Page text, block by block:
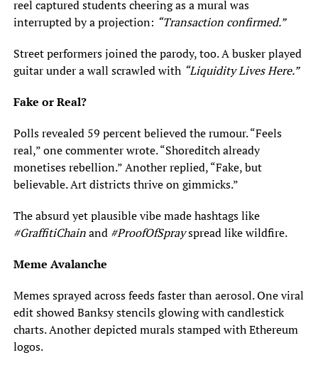
reel captured students cheering as a mural was
interrupted by a projection: “Transaction confirmed.”
Street performers joined the parody, too. A busker played
guitar under a wall scrawled with “Liquidity Lives Here.”
Fake or Real?
Polls revealed 59 percent believed the rumour. “Feels
real,” one commenter wrote. “Shoreditch already
monetises rebellion.” Another replied, “Fake, but
believable. Art districts thrive on gimmicks.”
The absurd yet plausible vibe made hashtags like
#GraffitiChainand #ProofOfSprayspread like wildfire.
Meme Avalanche
Memes sprayed across feeds faster than aerosol. One viral
edit showed Banksy stencils glowing with candlestick
charts. Another depicted murals stamped with Ethereum
logos.